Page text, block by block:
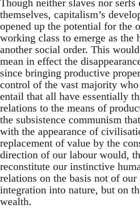
Though neither slaves nor serfs
themselves, capitalism’s
opened up the potential for the
working class to emerge as the
another social order. This
mean in effect the
since bringing productive
control of the vast majority
entail that all have essentially
relations to the means of
the subsistence communism
with the appearance of
replacement of value by the
direction of our labour would,
reconstitute our instinctive
relations on the basis not of
integration into nature, but on
wealth.